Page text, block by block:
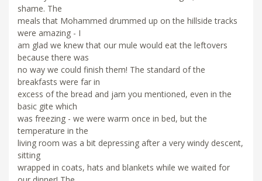
shame. The
meals that Mohammed drummed up on the hillside tracks
were amazing - I
am glad we knew that our mule would eat the leftovers
because there was
no way we could finish them! The standard of the
breakfasts were far in
excess of the bread and jam you mentioned, even in the
basic gite which
was freezing - we were warm once in bed, but the
temperature in the
living room was a bit depressing after a very windy descent,
sitting
wrapped in coats, hats and blankets while we waited for